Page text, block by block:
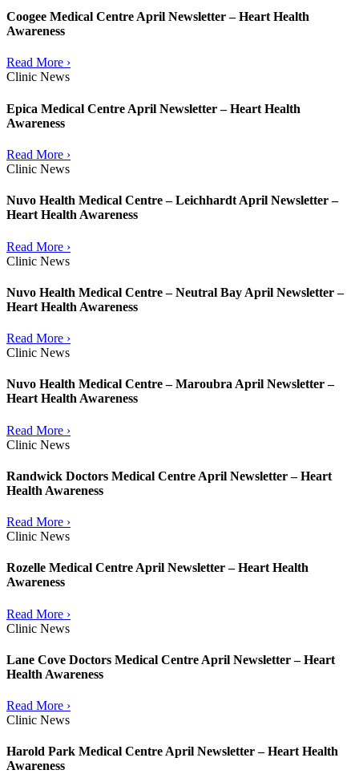
Coogee Medical Centre April Newsletter – Heart Health
Awareness
Read More ›
Clinic News
Epica Medical Centre April Newsletter – Heart Health
Awareness
Read More ›
Clinic News
Nuvo Health Medical Centre – Leichhardt April Newsletter –
Heart Health Awareness
Read More ›
Clinic News
Nuvo Health Medical Centre – Neutral Bay April Newsletter –
Heart Health Awareness
Read More ›
Clinic News
Nuvo Health Medical Centre – Maroubra April Newsletter –
Heart Health Awareness
Read More ›
Clinic News
Randwick Doctors Medical Centre April Newsletter – Heart
Health Awareness
Read More ›
Clinic News
Rozelle Medical Centre April Newsletter – Heart Health
Awareness
Read More ›
Clinic News
Lane Cove Doctors Medical Centre April Newsletter – Heart
Health Awareness
Read More ›
Clinic News
Harold Park Medical Centre April Newsletter – Heart Health
Awareness